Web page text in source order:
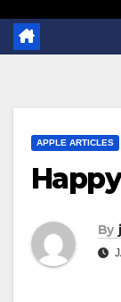
APPLE ARTICLES
By